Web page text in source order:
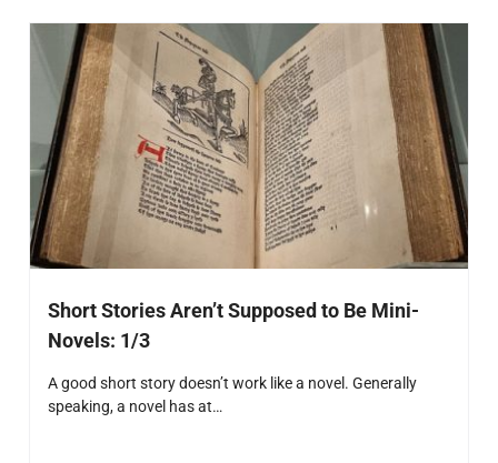
Short Stories Aren’t Supposed to Be Mini-
Novels: 1/3
A good short story doesn’t work like a novel. Generally
speaking, a novel has at…